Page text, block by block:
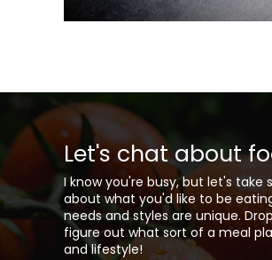
Let's chat about
I know you're busy, but let's
about what you'd like to be
needs and styles are unique.
figure out what sort of a meal
and lifestyle!